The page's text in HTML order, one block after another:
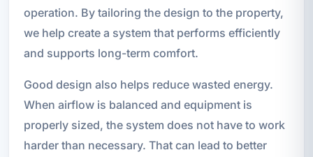
operation. By tailoring the design to the property,
we help create a system that performs efficiently
and supports long-term comfort.
Good design also helps reduce wasted energy.
When airflow is balanced and equipment is
properly sized, the system does not have to work
harder than necessary. That can lead to better